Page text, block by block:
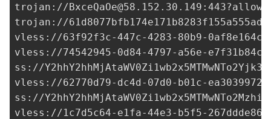
trojan://BxceQaOe@58.152.30.149
trojan://
vless://63f92f3c-447c-4283-80b9-
vless://74542945-0d84-4797-a56e-
ss://
vless://62770d79-dc4d-07d0-b01c-
ss://
vless://1c7d5c64-e1fa-44e3-b5f5-